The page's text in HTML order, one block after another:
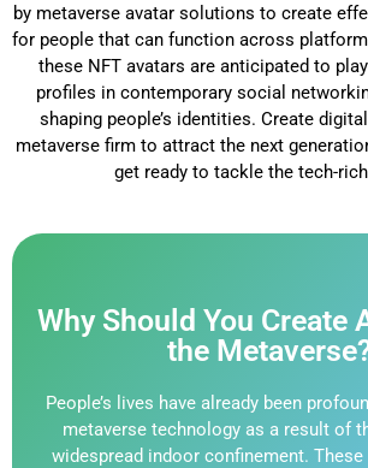
by metaverse avatar solutions to create
for people that can function across
these NFT avatars are anticipated to
profiles in contemporary social
shaping people’s identities. Create
metaverse firm to attract the next
get ready to tackle the tech-
Why Should You Create
the
People’s lives have already been
metaverse technology as a result of
widespread indoor confinement.